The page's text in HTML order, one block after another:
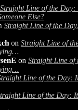
Straight Line of the Day:
Else?
Straight Line of the
on Straight Line of
on Straight Line of
Line of the Day:
Line of the Day: